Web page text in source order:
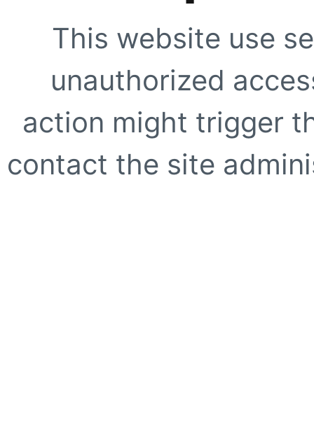
This website use
unauthorized
action might trigger
contact the site